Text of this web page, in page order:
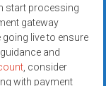
start processing
gateway
live to ensure
and
, consider
with payment